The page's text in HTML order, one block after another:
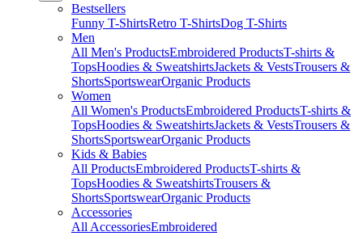
Bestsellers
Funny T-ShirtsRetro T-ShirtsDog T-Shirts
Men
All Men's ProductsEmbroidered ProductsT-shirts &
TopsHoodies & SweatshirtsJackets & VestsTrousers &
ShortsSportswearOrganic Products
Women
All Women's ProductsEmbroidered ProductsT-shirts &
TopsHoodies & SweatshirtsJackets & VestsTrousers &
ShortsSportswearOrganic Products
Kids & Babies
All ProductsEmbroidered ProductsT-shirts &
TopsHoodies & SweatshirtsTrousers &
ShortsSportswearOrganic Products
Accessories
All AccessoriesEmbroidered